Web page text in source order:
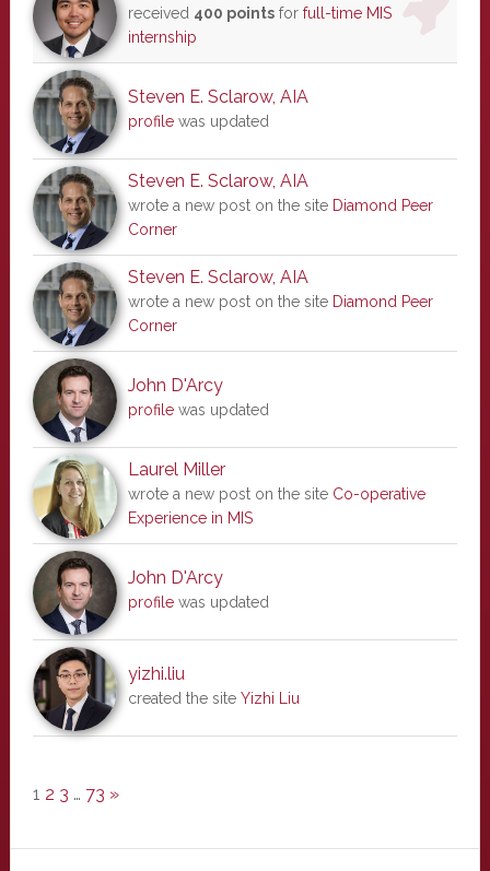
received 400 pointsfor full-time MIS
internship
Steven E. Sclarow, AIA
profilewas updated
Steven E. Sclarow, AIA
wrote a new post on the site Diamond Peer
Corner
Steven E. Sclarow, AIA
wrote a new post on the site Diamond Peer
Corner
John D'Arcy
profilewas updated
Laurel Miller
wrote a new post on the site Co-operative
Experience in MIS
John D'Arcy
profilewas updated
yizhi.liu
created the site Yizhi Liu
1 2 3 … 73 »